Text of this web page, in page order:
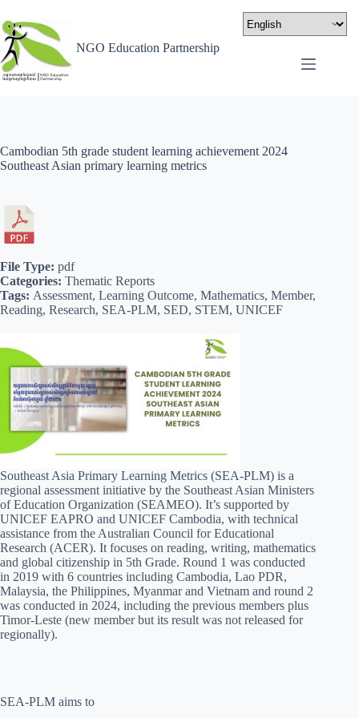
NGO Education Partnership
Cambodian 5th grade student learning achievement 2024
Southeast Asian primary learning metrics
Southeast Asia Primary Learning Metrics (SEA-PLM) is a
regional assessment initiative by the Southeast Asian Ministers
of Education Organization (SEAMEO). It’s supported by
UNICEF EAPRO and UNICEF Cambodia, with technical
assistance from the Australian Council for Educational
Research (ACER). It focuses on reading, writing, mathematics
and global citizenship in 5th Grade. Round 1 was conducted
in 2019 with 6 countries including Cambodia, Lao PDR,
Malaysia, the Philippines, Myanmar and Vietnam and round 2
was conducted in 2024, including the previous members plus
Timor-Leste (new member but its result was not released for
regionally).
SEA-PLM aims to
File Type: pdf
Categories: Thematic Reports
Tags: Assessment, Learning Outcome, Mathematics, Member,
Reading, Research, SEA-PLM, SED, STEM, UNICEF